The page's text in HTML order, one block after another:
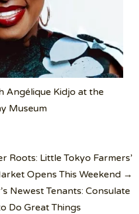
Angélique Kidjo at the
Museum
Roots: Little Tokyo Farmers’
Opens This Weekend →
Newest Tenants: Consulate
Do Great Things